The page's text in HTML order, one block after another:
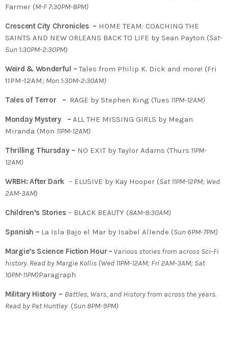
Farmer (M-F 7:30PM-8PM)
Crescent City Chronicles – HOME TEAM: COACHING THE
SAINTS AND NEW ORLEANS BACK TO LIFE by Sean Payton (Sat-
Sun 1:30PM-2:30PM)
Weird & Wonderful –Tales from Philip K. Dick and more! (Fri
11PM-12AM; Mon 1:30M-2:30AM)
Tales of Terror – RAGE by Stephen King (Tues 11PM-12AM)
Monday Mystery –ALL THE MISSING GIRLS by Megan
Miranda (Mon 11PM-12AM)
Thrilling Thursday – NO EXIT by Taylor Adams (Thurs 11PM-
12AM)
WRBH: After Dark – ELUSIVE by Kay Hooper (Sat 11PM-12PM; Wed
2AM-3AM)
Children’s Stories– BLACK BEAUTY (8AM-8:30AM)
Spanish – La Isla Bajo el Mar by Isabel Allende (Sun 6PM-7PM)
Margie’s Science Fiction Hour–Various stories from across Sci-Fi
history. Read by Margie Kollis (Wed 11PM-12AM; Fri 2AM-3AM; Sat
10PM-11PM)Paragraph
Military History – Battles, Wars, and History from across the years.
Read by Pat Huntley (Sun 8PM-9PM)